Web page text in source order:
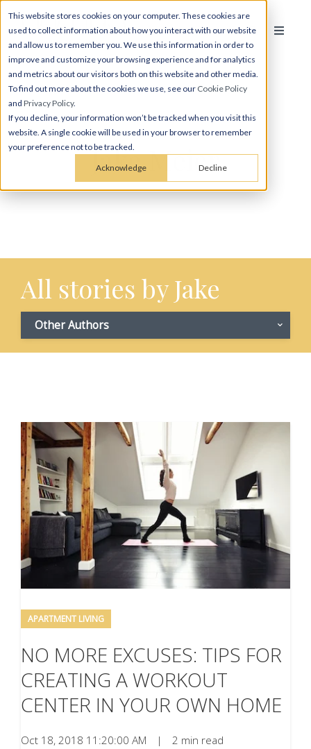
This website stores cookies on your computer. These cookies are
used to collect information about how you interact with our website
and allow us to remember you. We use this information in order to
improve and customize your browsing experience and for analytics
and metrics about our visitors both on this website and other media.
To find out more about the cookies we use, see our Cookie Policy
and Privacy Policy.
If you decline, your information won’t be tracked when you visit this
website. A single cookie will be used in your browser to remember
your preference not to be tracked.
Acknowledge Decline
Jake Meier
All stories by Jake
Other Authors
APARTMENT LIVING
NO MORE EXCUSES: TIPS FOR
CREATING A WORKOUT
CENTER IN YOUR OWN HOME
Oct 18, 2018 11:20:00 AM | 2 min read